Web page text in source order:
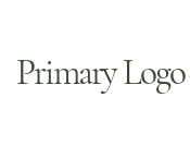
Primary Logo